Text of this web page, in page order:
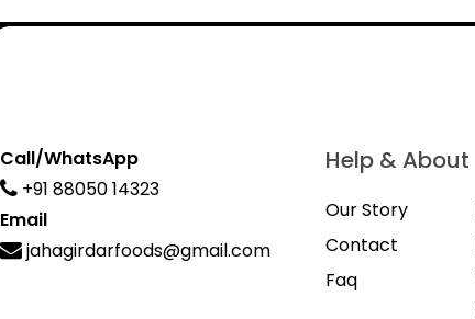
Call/WhatsApp
+91 88050 14323
Email
jahagirdarfoods@gmail.com
Help & About
Our Story
Contact
Faq